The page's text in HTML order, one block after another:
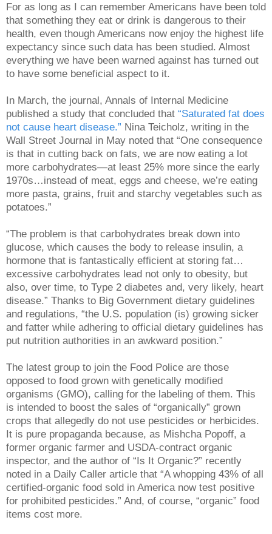
For as long as I can remember Americans have been told
that something they eat or drink is dangerous to their
health, even though Americans now enjoy the highest life
expectancy since such data has been studied. Almost
everything we have been warned against has turned out
to have some beneficial aspect to it.
In March, the journal, Annals of Internal Medicine
published a study that concluded that “Saturated fat does
not cause heart disease.” Nina Teicholz, writing in the
Wall Street Journal in May noted that “One consequence
is that in cutting back on fats, we are now eating a lot
more carbohydrates—at least 25% more since the early
1970s…instead of meat, eggs and cheese, we’re eating
more pasta, grains, fruit and starchy vegetables such as
potatoes.”
“The problem is that carbohydrates break down into
glucose, which causes the body to release insulin, a
hormone that is fantastically efficient at storing fat…
excessive carbohydrates lead not only to obesity, but
also, over time, to Type 2 diabetes and, very likely, heart
disease.” Thanks to Big Government dietary guidelines
and regulations, “the U.S. population (is) growing sicker
and fatter while adhering to official dietary guidelines has
put nutrition authorities in an awkward position.”
The latest group to join the Food Police are those
opposed to food grown with genetically modified
organisms (GMO), calling for the labeling of them. This
is intended to boost the sales of “organically” grown
crops that allegedly do not use pesticides or herbicides.
It is pure propaganda because, as Mishcha Popoff, a
former organic farmer and USDA-contract organic
inspector, and the author of “Is It Organic?” recently
noted in a Daily Caller article that “A whopping 43% of all
certified-organic food sold in America now test positive
for prohibited pesticides.” And, of course, “organic” food
items cost more.